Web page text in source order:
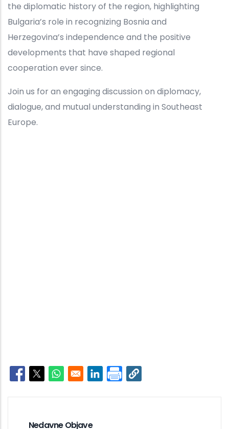
the diplomatic history of the region, highlighting
Bulgaria’s role in recognizing Bosnia and
Herzegovina’s independence and the positive
developments that have shaped regional
cooperation ever since.
Join us for an engaging discussion on diplomacy,
dialogue, and mutual understanding in Southeast
Europe.
Opens in a new window
Opens in a new window
Opens in a new window
Opens in a new window
Nedavne Objave